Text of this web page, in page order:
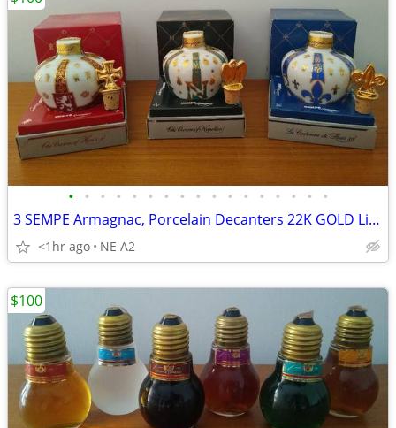
• • • • • • • • • • • • • • • • •
3 SEMPE Armagnac, Porcelain Decanters 22K GOLD Limoges, each
<1hr ago NE A2
$100